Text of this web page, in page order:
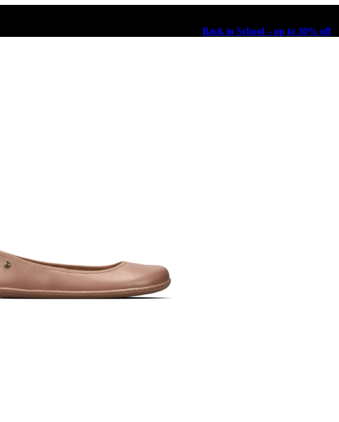
Back to School – up to 30% off